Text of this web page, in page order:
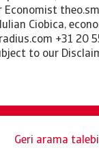
Geri arama talebi